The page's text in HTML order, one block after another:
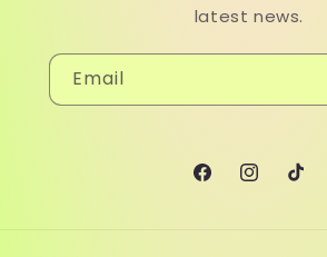
latest news.
Email
FacebookInstagram
TikTok